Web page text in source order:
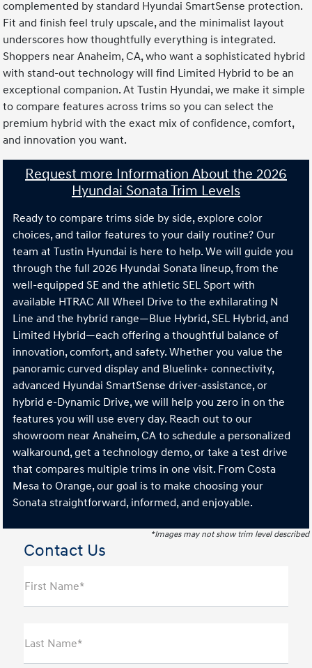
complemented by standard Hyundai SmartSense protection.
Fit and finish feel truly upscale, and the minimalist layout
underscores how thoughtfully everything is integrated.
Shoppers near Anaheim, CA, who want a sophisticated hybrid
with stand-out technology will find Limited Hybrid to be an
exceptional companion. At Tustin Hyundai, we make it simple
to compare features across trims so you can select the
premium hybrid with the exact mix of confidence, comfort,
and innovation you want.
Request more Information About the 2026
Hyundai Sonata Trim Levels
Ready to compare trims side by side, explore color
choices, and tailor features to your daily routine? Our
team at Tustin Hyundai is here to help. We will guide you
through the full 2026 Hyundai Sonata lineup, from the
well-equipped SE and the athletic SEL Sport with
available HTRAC All Wheel Drive to the exhilarating N
Line and the hybrid range—Blue Hybrid, SEL Hybrid, and
Limited Hybrid—each offering a thoughtful balance of
innovation, comfort, and safety. Whether you value the
panoramic curved display and Bluelink+ connectivity,
advanced Hyundai SmartSense driver-assistance, or
hybrid e-Dynamic Drive, we will help you zero in on the
features you will use every day. Reach out to our
showroom near Anaheim, CA to schedule a personalized
walkaround, get a technology demo, or take a test drive
that compares multiple trims in one visit. From Costa
Mesa to Orange, our goal is to make choosing your
Sonata straightforward, informed, and enjoyable.
*Images may not show trim level described
Contact Us
First Name*
Last Name*